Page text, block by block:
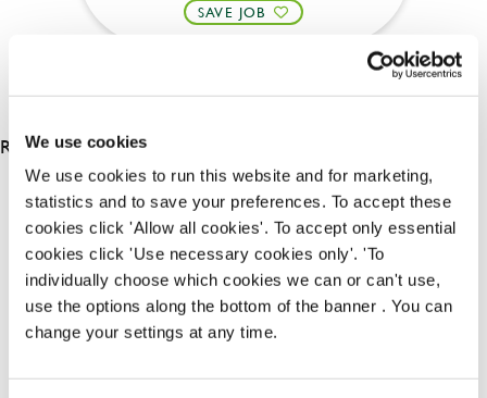
We use cookies
We use cookies to run this website and for marketing,
statistics and to save your preferences. To accept these
cookies click 'Allow all cookies'. To accept only essential
cookies click 'Use necessary cookies only'. 'To
individually choose which cookies we can or can't use,
use the options along the bottom of the banner . You can
change your settings at any time.
SAVE JOB
RESULTS 2
OUR BENEFITS